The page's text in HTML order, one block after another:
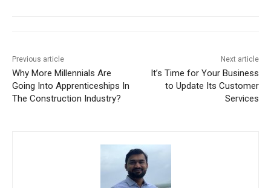
Previous article
Why More Millennials Are
Going Into Apprenticeships In
The Construction Industry?
Next article
It’s Time for Your Business
to Update Its Customer
Services